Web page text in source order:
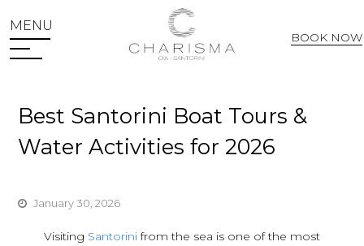
BOOK NOW
MENU
Best Santorini Boat Tours &
Water Activities for 2026
January 30, 2026
Visiting Santorinifrom the sea is one of the most